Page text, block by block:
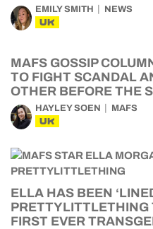
EMILY SMITH NEWS
UK
MAFS GOSSIP
TO FIGHT SCANDAL
OTHER BEFORE THE
HAYLEY SOEN MAFS
UK
ELLA HAS BEEN
PRETTYLITTLETHING
FIRST EVER